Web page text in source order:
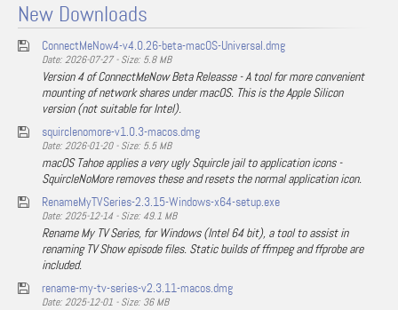
New Downloads
ConnectMeNow4-v4.0.26-beta-macOS-Universal.dmg
Date: 2026-07-27 - Size: 5.8 MB
Version 4 of ConnectMeNow Beta Releasse - A tool for more convenient
mounting of network shares under macOS. This is the Apple Silicon
version (not suitable for Intel).
squirclenomore-v1.0.3-macos.dmg
Date: 2026-01-20 - Size: 5.5 MB
macOS Tahoe applies a very ugly Squircle jail to application icons -
SquircleNoMore removes these and resets the normal application icon.
RenameMyTVSeries-2.3.15-Windows-x64-setup.exe
Date: 2025-12-14 - Size: 49.1 MB
Rename My TV Series, for Windows (Intel 64 bit), a tool to assist in
renaming TV Show episode files. Static builds of ffmpeg and ffprobe are
included.
rename-my-tv-series-v2.3.11-macos.dmg
Date: 2025-12-01 - Size: 36 MB